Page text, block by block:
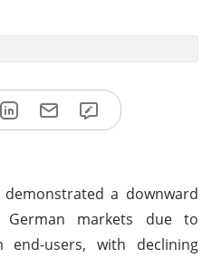
a downward
markets due to
end-users, with declining